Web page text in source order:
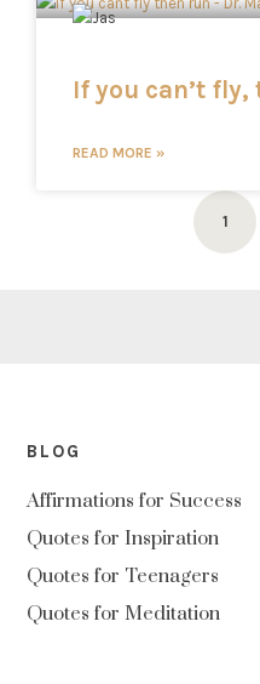
If you can’t
READ MORE »
1
BLOG
Affirmations for Success
Quotes for Inspiration
Quotes for Teenagers
Quotes for Meditation